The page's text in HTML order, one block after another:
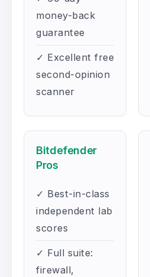
money-back
guarantee
✓ Excellent free
second-opinion
scanner
Bitdefender
Pros
✓ Best-in-class
independent lab
scores
✓ Full suite:
firewall,